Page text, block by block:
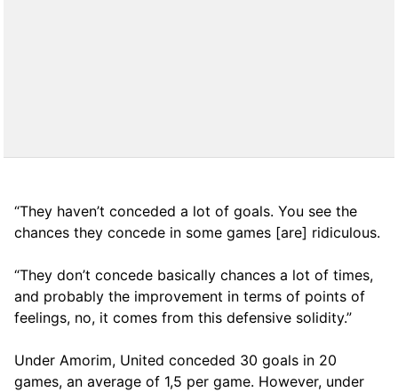
“They haven’t conceded a lot of goals. You see the
chances they concede in some games [are] ridiculous.
“They don’t concede basically chances a lot of times,
and probably the improvement in terms of points of
feelings, no, it comes from this defensive solidity.”
Under Amorim, United conceded 30 goals in 20
games, an average of 1,5 per game. However, under